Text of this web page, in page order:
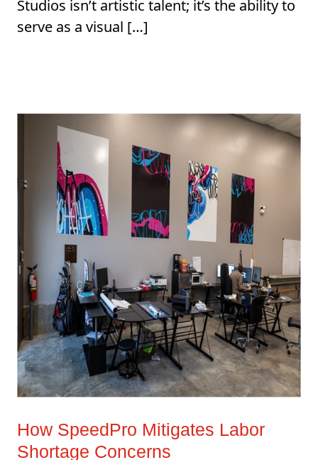
Studios isn’t artistic talent; it’s the ability to
serve as a visual […]
How SpeedPro Mitigates Labor
Shortage Concerns